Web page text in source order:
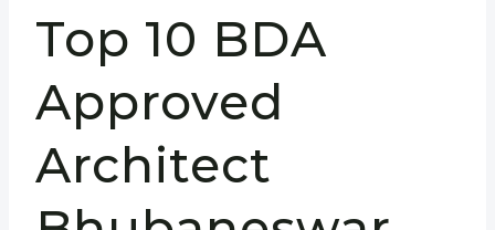
Top 10 BDA
Approved
Architect